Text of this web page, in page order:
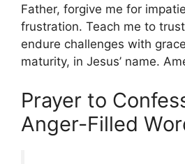
Father, forgive me for
frustration. Teach me to
endure challenges with
maturity, in Jesus’ name.
Prayer to
Anger-Filled